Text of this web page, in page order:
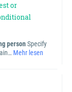
or
personSpecify
Mehr lesen